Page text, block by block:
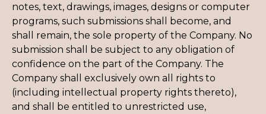
notes, text, drawings, images, designs or computer
programs, such submissions shall become, and
shall remain, the sole property of the Company. No
submission shall be subject to any obligation of
confidence on the part of the Company. The
Company shall exclusively own all rights to
(including intellectual property rights thereto),
and shall be entitled to unrestricted use,